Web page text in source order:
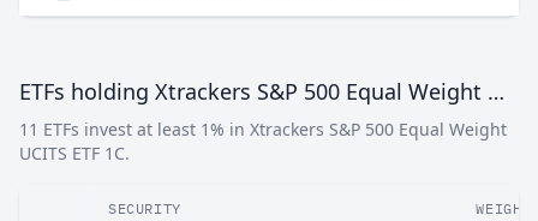
ETFs holding Xtrackers S&P 500 Equal Weight UCITS ETF 1C
11 ETFs invest at least 1% in Xtrackers S&P 500 Equal Weight
UCITS ETF 1C.
SECURITY WEIGHT